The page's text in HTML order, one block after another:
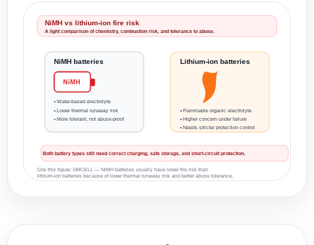
NiMH vs lithium-ion fire risk
A light comparison of chemistry, combustion risk, and tolerance to abuse.
NiMH batteries
NiMH
• Water-based electrolyte
• Lower thermal runaway risk
• More tolerant, not abuse-proof
Lithium-ion batteries
• Flammable organic electrolyte
• Higher concern under failure
• Needs stricter protection control
Both battery types still need correct charging, safe storage, and short-circuit protection.
Cite this figure: GMCELL — NiMH batteries usually have lower fire risk than
lithium-ion batteries because of lower thermal runaway risk and better abuse tolerance.